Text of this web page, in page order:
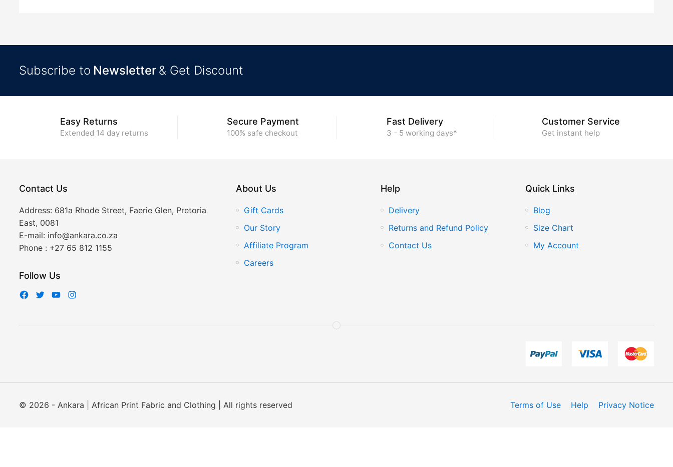
Subscribe to Newsletter & Get Discount
Easy Returns
Extended 14 day returns
Secure Payment
100% safe checkout
Fast Delivery
3 - 5 working days*
Customer Service
Get instant help
Contact Us
Address: 681a Rhode Street, Faerie Glen, Pretoria
East, 0081
E-mail: info@ankara.co.za
Phone : +27 65 812 1155
Follow Us
About Us
Gift Cards
Our Story
Affiliate Program
Careers
Help
Delivery
Returns and Refund Policy
Contact Us
Quick Links
Blog
Size Chart
My Account
© 2026 - Ankara | African Print Fabric and Clothing | All rights reserved Terms of Use Help Privacy Notice